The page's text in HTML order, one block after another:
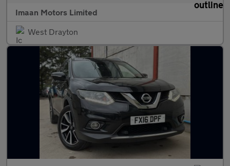
Imaan Motors Limited
West Drayton